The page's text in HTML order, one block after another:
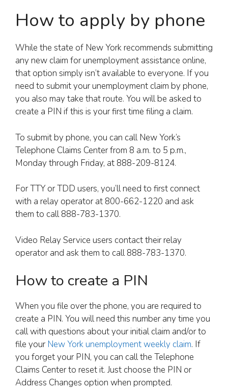
How to apply by phone
While the state of New York recommends submitting
any new claim for unemployment assistance online,
that option simply isn’t available to everyone. If you
need to submit your unemployment claim by phone,
you also may take that route. You will be asked to
create a PIN if this is your first time filing a claim.
To submit by phone, you can call New York’s
Telephone Claims Center from 8 a.m. to 5 p.m.,
Monday through Friday, at 888-209-8124.
For TTY or TDD users, you’ll need to first connect
with a relay operator at 800-662-1220 and ask
them to call 888-783-1370.
Video Relay Service users contact their relay
operator and ask them to call 888-783-1370.
How to create a PIN
When you file over the phone, you are required to
create a PIN. You will need this number any time you
call with questions about your initial claim and/or to
file yourNew York unemployment weekly claim. If
you forget your PIN, you can call the Telephone
Claims Center to reset it. Just choose the PIN or
Address Changes option when prompted.